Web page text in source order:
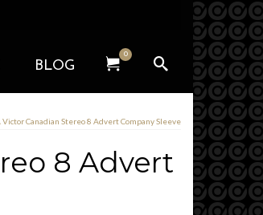
BLOG
0
Victor Canadian Stereo 8 Advert Company Sleeve
8 Advert